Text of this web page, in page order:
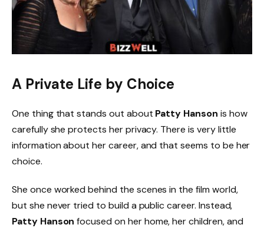
A Private Life by Choice
One thing that stands out about Patty Hanson is how
carefully she protects her privacy. There is very little
information about her career, and that seems to be her
choice.
She once worked behind the scenes in the film world,
but she never tried to build a public career. Instead,
Patty Hanson focused on her home, her children, and